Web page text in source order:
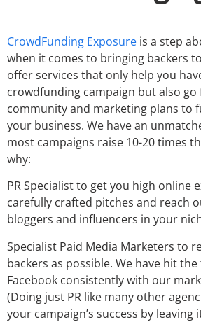
CrowdFunding Exposure is a step
when it comes to bringing backers
offer services that only help you
crowdfunding campaign but also
community and marketing plans to
your business. We have an
most campaigns raise 10-20 times
why:
PR Specialist to get you high online
carefully crafted pitches and reach
bloggers and influencers in your
Specialist Paid Media Marketers to
backers as possible. We have hit
Facebook consistently with our
(Doing just PR like many other
your campaign’s success by leaving